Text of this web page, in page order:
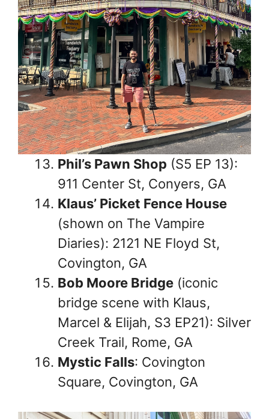
Phil’s Pawn Shop (S5 EP 13):
911 Center St, Conyers, GA
Klaus’ Picket Fence House
(shown on The Vampire
Diaries): 2121 NE Floyd St,
Covington, GA
Bob Moore Bridge (iconic
bridge scene with Klaus,
Marcel & Elijah, S3 EP21): Silver
Creek Trail, Rome, GA
Mystic Falls: Covington
Square, Covington, GA